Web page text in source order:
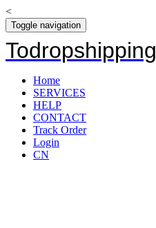
<
Toggle navigation
Todropshipping
Home
SERVICES
HELP
CONTACT
Track Order
Login
CN